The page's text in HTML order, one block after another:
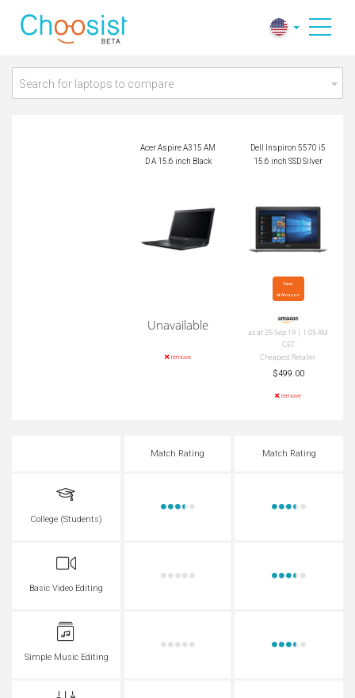
Dell Inspiron 5570 i
5 15.6 inch SSD Silv
Search for laptops to compare
Acer Aspire A315 AM
D A 15.6 inch Black
Dell Inspiron 5570 i5
15.6 inch SSD Silver
Unavailable
remove
View
at Amazon
as at 25 Sep 19 | 1:05 AM
CET
Cheapest Retailer
$499.00
remove
Match Rating Match Rating
College (Students)
Basic Video Editing
Simple Music Editing